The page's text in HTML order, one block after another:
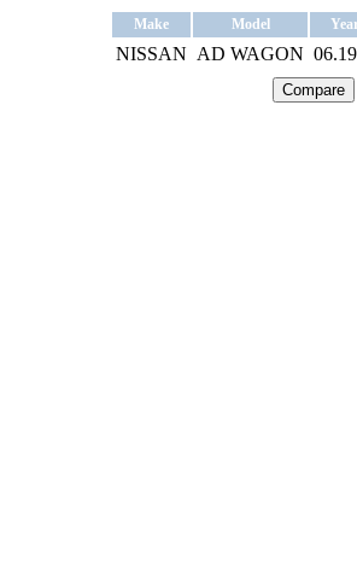
Make Model
NISSAN AD WAGON